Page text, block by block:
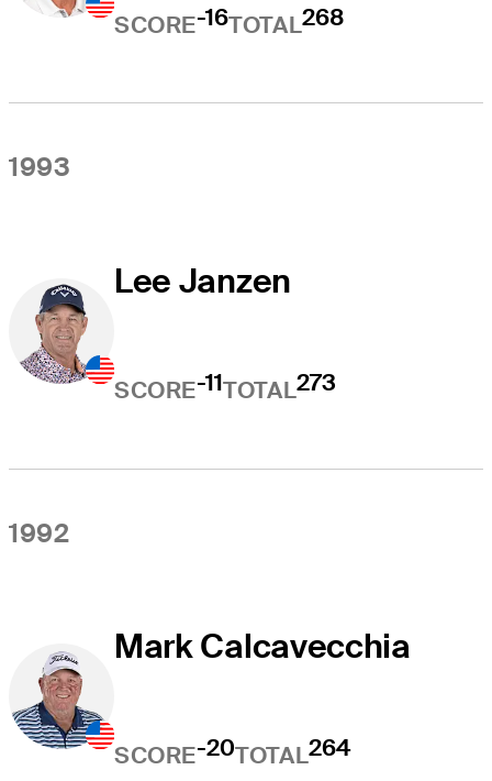
SCORE-16TOTAL268
1993
Lee Janzen
SCORE-11TOTAL273
1992
Mark Calcavecchia
SCORE-20TOTAL264